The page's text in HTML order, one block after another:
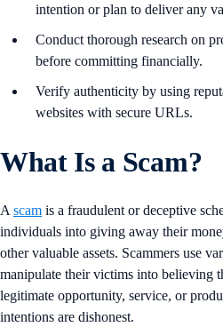
intention or plan to deliver any
Conduct thorough research on
before committing financially.
Verify authenticity by using
websites with secure URLs.
What Is a Scam?
A scam is a fraudulent or deceptive
individuals into giving away their
other valuable assets. Scammers use
manipulate their victims into believing
legitimate opportunity, service, or
intentions are dishonest.